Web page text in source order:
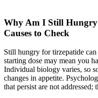
Why Am I Still
Causes to Check
Still hungry for tirzepatide
starting dose may mean you
Individual biology varies, so
changes in appetite.
that persist are not addressed;